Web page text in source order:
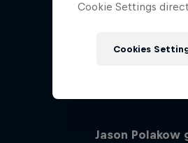
Jason Polakow
Cookie Settings
Cookies